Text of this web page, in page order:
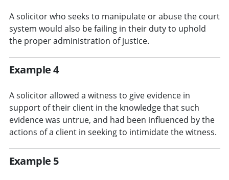
A solicitor who seeks to manipulate or abuse the court
system would also be failing in their duty to uphold
the proper administration of justice.
Example 4
A solicitor allowed a witness to give evidence in
support of their client in the knowledge that such
evidence was untrue, and had been influenced by the
actions of a client in seeking to intimidate the witness.
Example 5